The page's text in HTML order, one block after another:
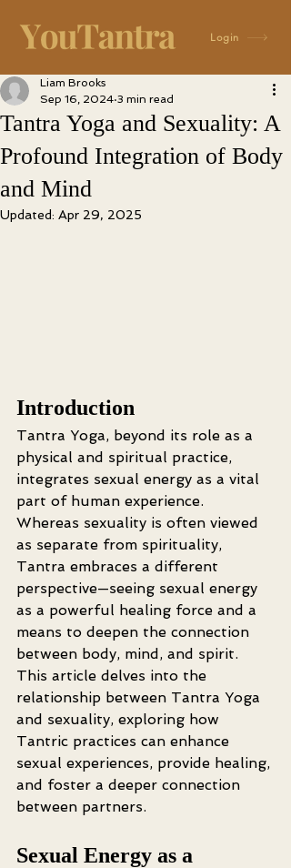
Login
Tantra Yoga and Sexuality: A
Profound Integration of Body
and Mind
Liam Brooks
Sep 16, 2024 3 min read
Updated: Apr 29, 2025
Introduction
Tantra Yoga, beyond its role as a
physical and spiritual practice,
integrates sexual energy as a vital
part of human experience.
Whereas sexuality is often viewed
as separate from spirituality,
Tantra embraces a different
perspective—seeing sexual energy
as a powerful healing force and a
means to deepen the connection
between body, mind, and spirit.
This article delves into the
relationship between Tantra Yoga
and sexuality, exploring how
Tantric practices can enhance
sexual experiences, provide healing,
and foster a deeper connection
between partners.
Sexual Energy as a